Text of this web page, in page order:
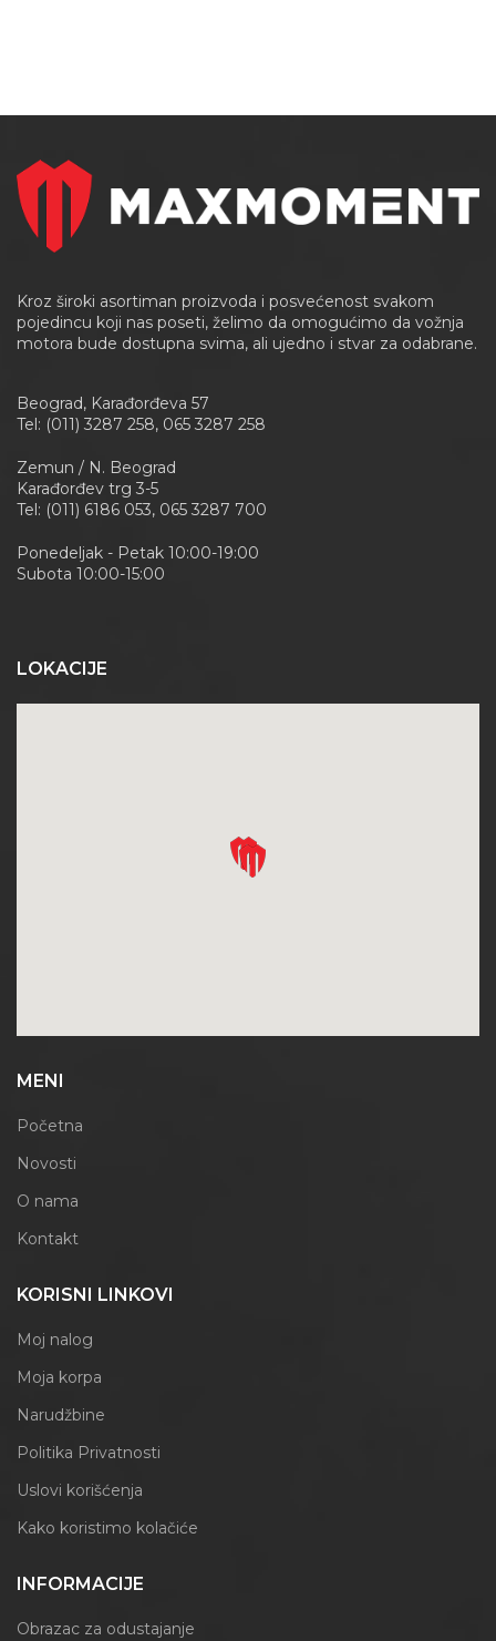
Kroz široki asortiman proizvoda i posvećenost svakom
pojedincu koji nas poseti, želimo da omogućimo da vožnja
motora bude dostupna svima, ali ujedno i stvar za odabrane.
Beograd, Karađorđeva 57
Tel: (011) 3287 258, 065 3287 258
Zemun / N. Beograd
Karađorđev trg 3-5
Tel: (011) 6186 053, 065 3287 700
Ponedeljak - Petak 10:00-19:00
Subota 10:00-15:00
LOKACIJE
MENI
Početna
Novosti
O nama
Kontakt
KORISNI LINKOVI
Moj nalog
Moja korpa
Narudžbine
Politika Privatnosti
Uslovi korišćenja
Kako koristimo kolačiće
INFORMACIJE
Obrazac za odustajanje